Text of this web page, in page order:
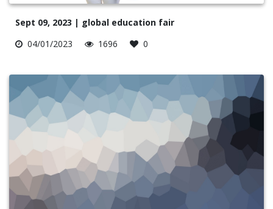
Sept 09, 2023 | global education fair
04/01/2023
1696 0